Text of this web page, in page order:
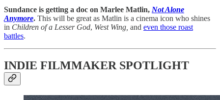
Sundance is getting a doc on Marlee Matlin, Not Alone
Anymore. This will be great as Matlin is a cinema icon who shines
in Children of a Lesser God, West Wing, and even those roast
battles.
INDIE FILMMAKER SPOTLIGHT